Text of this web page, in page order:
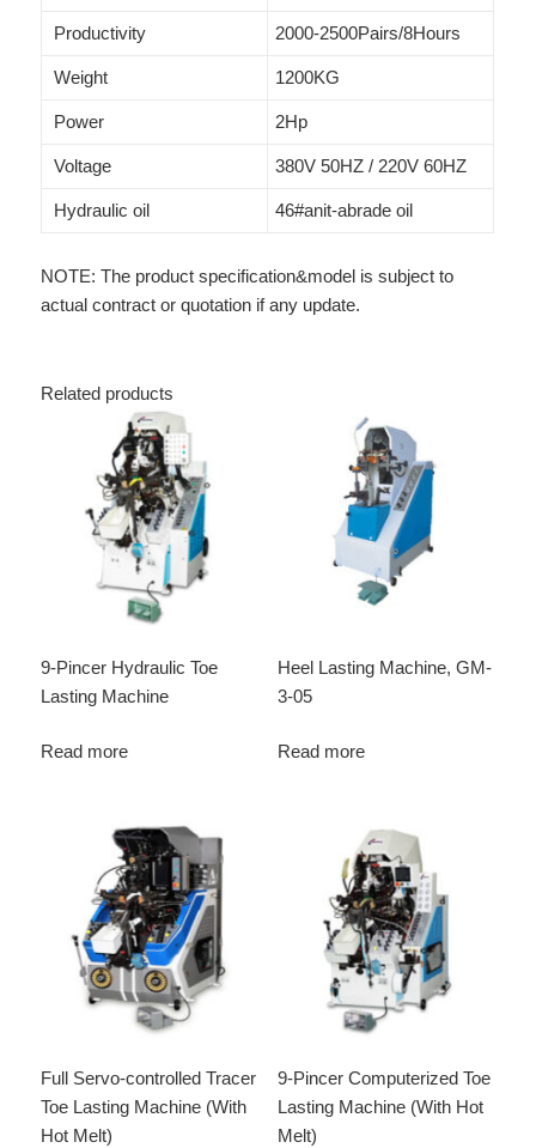
Productivity 2000-2500Pairs/8Hours
Weight 1200KG
Power 2Hp
Voltage 380V 50HZ / 220V 60HZ
Hydraulic oil 46#anit-abrade oil
NOTE: The product specification&model is subject to
actual contract or quotation if any update.
Related products
9-Pincer Hydraulic Toe
Lasting Machine
Read more
Heel Lasting Machine, GM-
3-05
Read more
Full Servo-controlled Tracer
Toe Lasting Machine (With
Hot Melt)
9-Pincer Computerized Toe
Lasting Machine (With Hot
Melt)